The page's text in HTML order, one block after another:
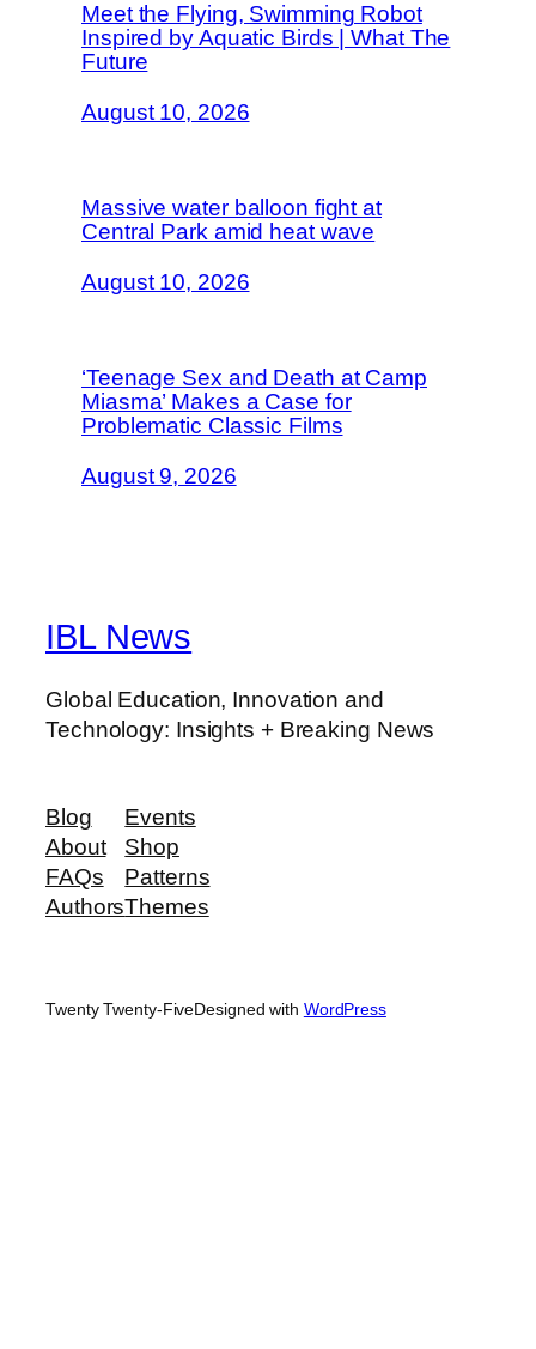
Meet the Flying, Swimming Robot
Inspired by Aquatic Birds | What The
Future
August 10, 2026
Massive water balloon fight at
Central Park amid heat wave
August 10, 2026
‘Teenage Sex and Death at Camp
Miasma’ Makes a Case for
Problematic Classic Films
August 9, 2026
IBL News
Global Education, Innovation and
Technology: Insights + Breaking News
Blog
About
FAQs
Authors
Events
Shop
Patterns
Themes
Twenty Twenty-FiveDesigned with WordPress